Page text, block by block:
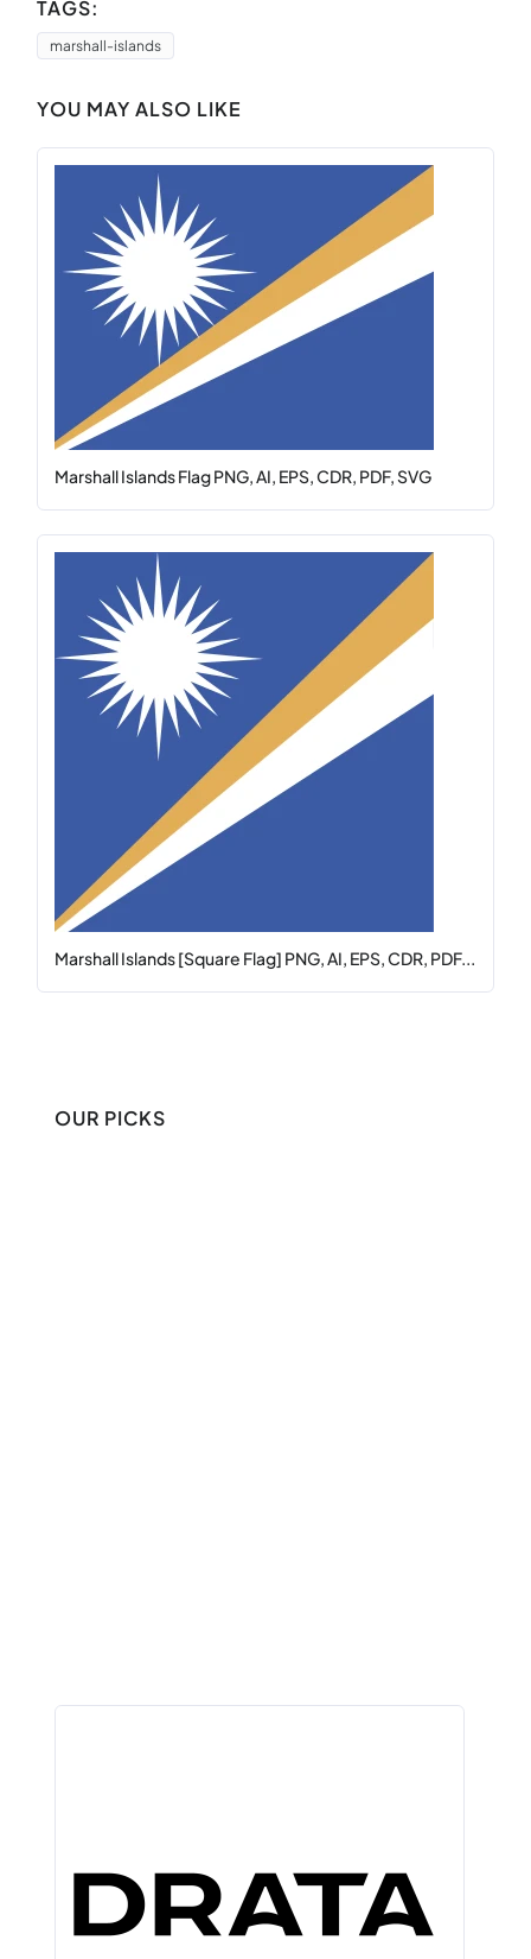
TAGS:
marshall-islands
YOU MAY ALSO LIKE
Marshall Islands Flag PNG, AI, EPS, CDR, PDF, SVG
Marshall Islands [Square Flag] PNG, AI, EPS, CDR, PDF...
OUR PICKS